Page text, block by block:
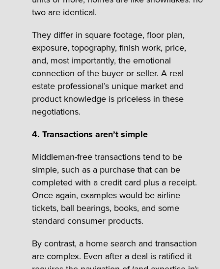
two are identical.
They differ in square footage, floor plan,
exposure, topography, finish work, price,
and, most importantly, the emotional
connection of the buyer or seller. A real
estate professional’s unique market and
product knowledge is priceless in these
negotiations.
4. Transactions aren’t simple
Middleman-free transactions tend to be
simple, such as a purchase that can be
completed with a credit card plus a receipt.
Once again, examples would be airline
tickets, ball bearings, books, and some
standard consumer products.
By contrast, a home search and transaction
are complex. Even after a deal is ratified it